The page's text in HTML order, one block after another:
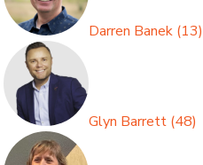
Darren Banek (13)
Glyn Barrett (48)